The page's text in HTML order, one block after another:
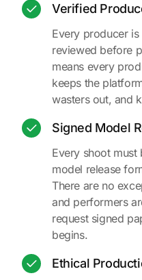
Verified
Every producer
reviewed before
means every
keeps the
wasters out, and
Signed Model
Every shoot
model release
There are no
and performers
request signed
begins.
Ethical